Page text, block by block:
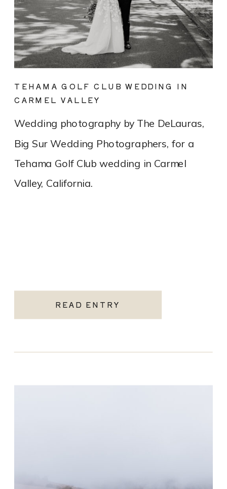
READ ENTRY
Wedding photography by The DeLauras,
Big Sur Wedding Photographers, for a
Tehama Golf Club wedding in Carmel
Valley, California.
TEHAMA GOLF CLUB WEDDING IN
CARMEL VALLEY